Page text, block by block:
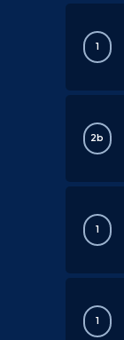
1
2b
1
1